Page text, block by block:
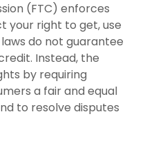
(FTC) enforces
your right to get, use
do not guarantee
Instead, the
by requiring
a fair and equal
to resolve disputes